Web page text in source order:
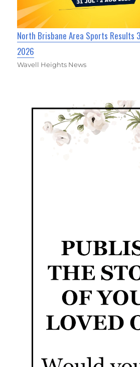
North Brisbane Area Sports Results
2026
Wavell Heights News